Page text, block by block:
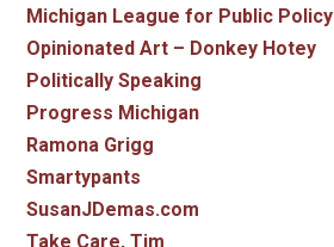
Michigan League for Public Policy
Opinionated Art – Donkey Hotey
Politically Speaking
Progress Michigan
Ramona Grigg
Smartypants
SusanJDemas.com
Take Care, Tim